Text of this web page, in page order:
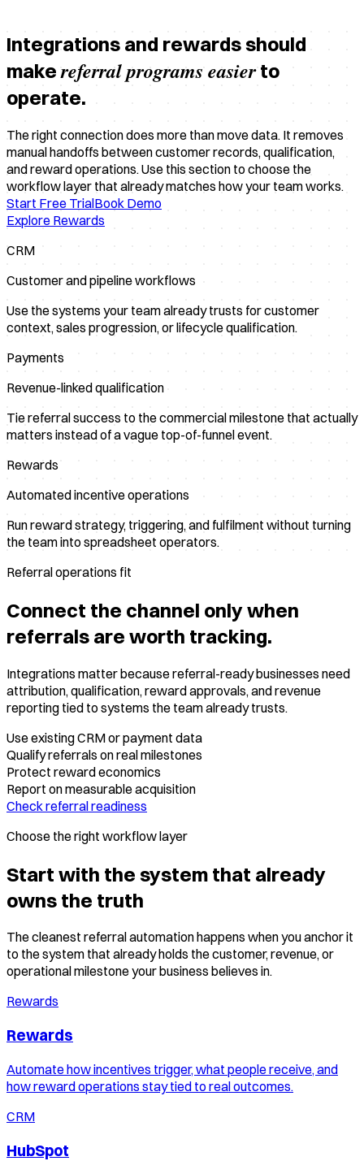
Integrations and rewards should
make referral programs easier to
operate.
The right connection does more than move data. It removes
manual handoffs between customer records, qualification,
and reward operations. Use this section to choose the
workflow layer that already matches how your team works.
Start Free TrialBook Demo
Explore Rewards
CRM
Customer and pipeline workflows
Use the systems your team already trusts for customer
context, sales progression, or lifecycle qualification.
Payments
Revenue-linked qualification
Tie referral success to the commercial milestone that actually
matters instead of a vague top-of-funnel event.
Rewards
Automated incentive operations
Run reward strategy, triggering, and fulfilment without turning
the team into spreadsheet operators.
Referral operations fit
Connect the channel only when
referrals are worth tracking.
Integrations matter because referral-ready businesses need
attribution, qualification, reward approvals, and revenue
reporting tied to systems the team already trusts.
Use existing CRM or payment data
Qualify referrals on real milestones
Protect reward economics
Report on measurable acquisition
Check referral readiness
Choose the right workflow layer
Start with the system that already
owns the truth
The cleanest referral automation happens when you anchor it
to the system that already holds the customer, revenue, or
operational milestone your business believes in.
Rewards
Rewards
Automate how incentives trigger, what people receive, and
how reward operations stay tied to real outcomes.
CRM
HubSpot